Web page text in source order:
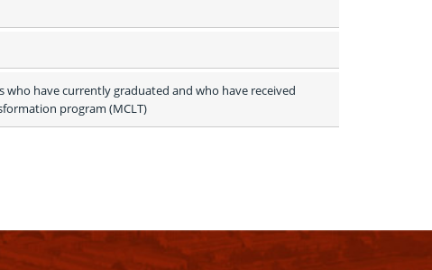
who have currently graduated and who have received
program (MCLT)